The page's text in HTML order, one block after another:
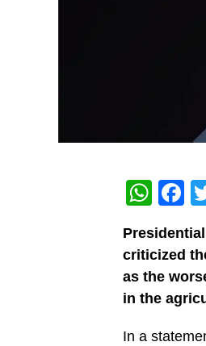
criticized
as the
in the
In a